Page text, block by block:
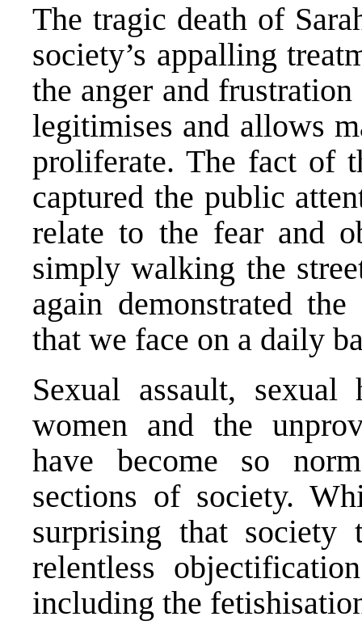
The tragic death of
society’s appalling
the anger and
legitimises and allows
proliferate. The fact of
captured the public
relate to the fear and
simply walking the
again demonstrated
that we face on a daily
Sexual assault, sexual
women and the
have become so
sections of society.
surprising that
relentless
including the